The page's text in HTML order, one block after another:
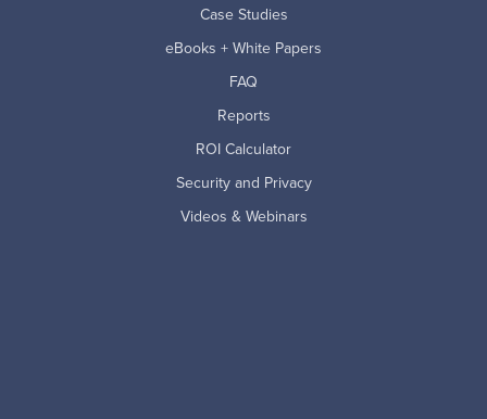
Case Studies
eBooks + White Papers
FAQ
Reports
ROI Calculator
Security and Privacy
Videos & Webinars